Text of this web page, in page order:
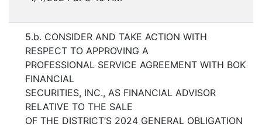
5.b. CONSIDER AND TAKE ACTION WITH
RESPECT TO APPROVING A
PROFESSIONAL SERVICE AGREEMENT WITH BOK
FINANCIAL
SECURITIES, INC., AS FINANCIAL ADVISOR
RELATIVE TO THE SALE
OF THE DISTRICT’S 2024 GENERAL OBLIGATION